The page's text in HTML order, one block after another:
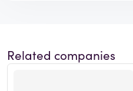
Related companies